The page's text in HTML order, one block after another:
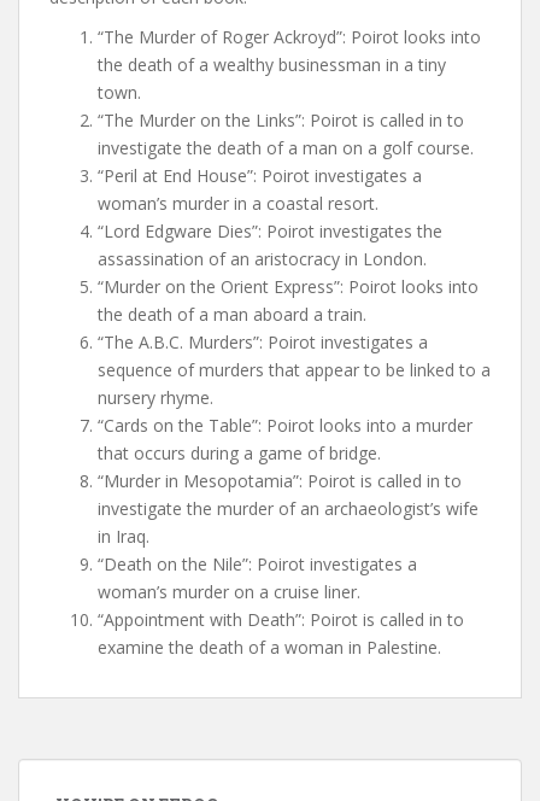
“The Murder of Roger Ackroyd”: Poirot looks into
the death of a wealthy businessman in a tiny
town.
“The Murder on the Links”: Poirot is called in to
investigate the death of a man on a golf course.
“Peril at End House”: Poirot investigates a
woman’s murder in a coastal resort.
“Lord Edgware Dies”: Poirot investigates the
assassination of an aristocracy in London.
“Murder on the Orient Express”: Poirot looks into
the death of a man aboard a train.
“The A.B.C. Murders”: Poirot investigates a
sequence of murders that appear to be linked to a
nursery rhyme.
“Cards on the Table”: Poirot looks into a murder
that occurs during a game of bridge.
“Murder in Mesopotamia”: Poirot is called in to
investigate the murder of an archaeologist’s wife
in Iraq.
“Death on the Nile”: Poirot investigates a
woman’s murder on a cruise liner.
“Appointment with Death”: Poirot is called in to
examine the death of a woman in Palestine.